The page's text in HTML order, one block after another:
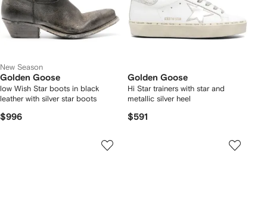
New Season
Golden Goose
low Wish Star boots in black
leather with silver star boots
$996
Golden Goose
Hi Star trainers with star and
metallic silver heel
$591